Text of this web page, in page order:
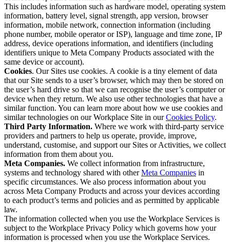
This includes information such as hardware model, operating system
information, battery level, signal strength, app version, browser
information, mobile network, connection information (including
phone number, mobile operator or ISP), language and time zone, IP
address, device operations information, and identifiers (including
identifiers unique to Meta Company Products associated with the
same device or account).
Cookies. Our Sites use cookies. A cookie is a tiny element of data
that our Site sends to a user’s browser, which may then be stored on
the user’s hard drive so that we can recognise the user’s computer or
device when they return. We also use other technologies that have a
similar function. You can learn more about how we use cookies and
similar technologies on our Workplace Site in ourCookies Policy.
Third Party Information. Where we work with third-party service
providers and partners to help us operate, provide, improve,
understand, customise, and support our Sites or Activities, we collect
information from them about you.
Meta Companies. We collect information from infrastructure,
systems and technology shared with otherMeta Companies in
specific circumstances. We also process information about you
across Meta Company Products and across your devices according
to each product’s terms and policies and as permitted by applicable
law.
The information collected when you use the Workplace Services is
subject to the Workplace Privacy Policy which governs how your
information is processed when you use the Workplace Services.